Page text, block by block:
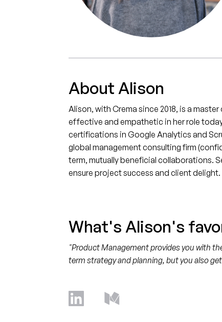
About Alison
Alison, with Crema since 2018, is a
effective and empathetic in her role
certifications in Google Analytics and
global management consulting firm
term, mutually beneficial collaborations.
ensure project success and client delight.
What's Alison's
"Product Management provides you with
term strategy and planning, but you also